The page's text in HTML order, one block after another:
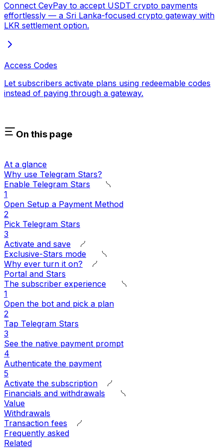
Connect CeyPay to accept USDT crypto payments
effortlessly — a Sri Lanka-focused crypto gateway with
LKR settlement option.
Access Codes
Let subscribers activate plans using redeemable codes
instead of paying through a gateway.
On this page
At a glance
Why use Telegram Stars?
Enable Telegram Stars
1
Open Setup a Payment Method
2
Pick Telegram Stars
3
Activate and save
Exclusive-Stars mode
Why ever turn it on?
Portal and Stars
The subscriber experience
1
Open the bot and pick a plan
2
Tap Telegram Stars
3
See the native payment prompt
4
Authenticate the payment
5
Activate the subscription
Financials and withdrawals
Value
Withdrawals
Transaction fees
Frequently asked
Related